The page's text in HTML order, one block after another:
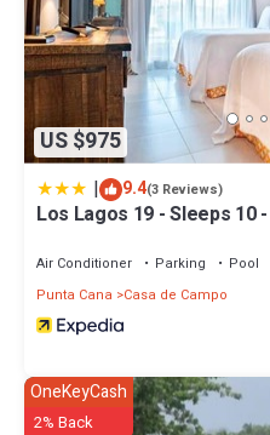
US $975
| 9.4(3 Reviews)
Los Lagos 19 - Sleeps 10
Air Conditioner Parking
Pool
Punta Cana
Casa de Campo
OneKeyCash
2% Back